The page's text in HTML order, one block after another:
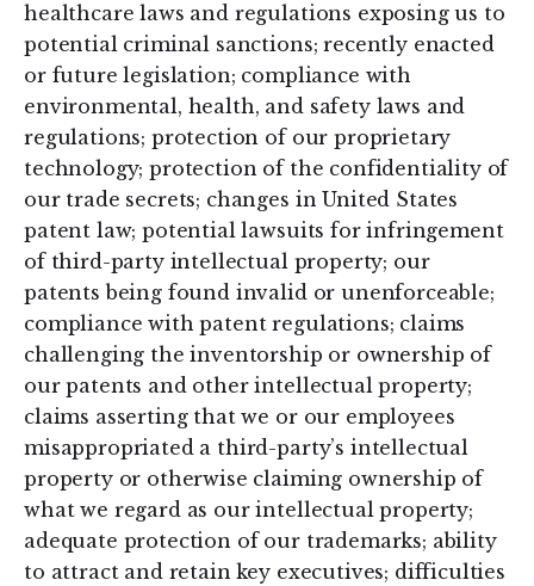
healthcare laws and regulations exposing us to
potential criminal sanctions; recently enacted
or future legislation; compliance with
environmental, health, and safety laws and
regulations; protection of our proprietary
technology; protection of the confidentiality of
our trade secrets; changes in United States
patent law; potential lawsuits for infringement
of third-party intellectual property; our
patents being found invalid or unenforceable;
compliance with patent regulations; claims
challenging the inventorship or ownership of
our patents and other intellectual property;
claims asserting that we or our employees
misappropriated a third-party’s intellectual
property or otherwise claiming ownership of
what we regard as our intellectual property;
adequate protection of our trademarks; ability
to attract and retain key executives; difficulties